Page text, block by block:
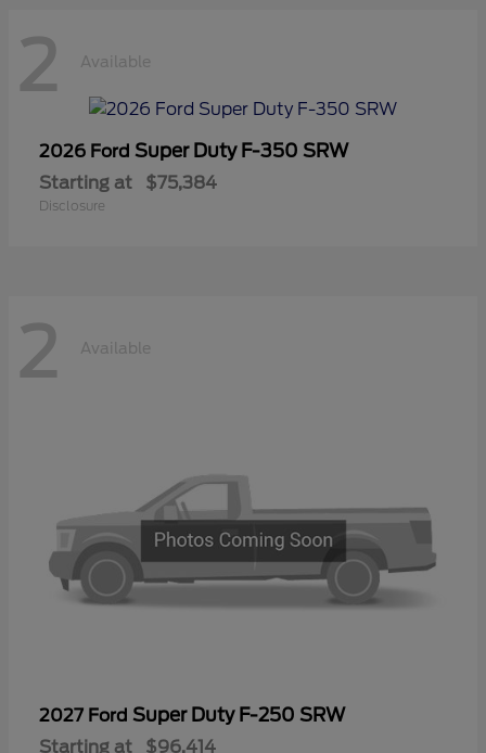
2 Available
2026 Ford Super Duty F-350 SRW
Starting at $75,384
Disclosure
2 Available
2027 Ford Super Duty F-250 SRW
Starting at $96,414